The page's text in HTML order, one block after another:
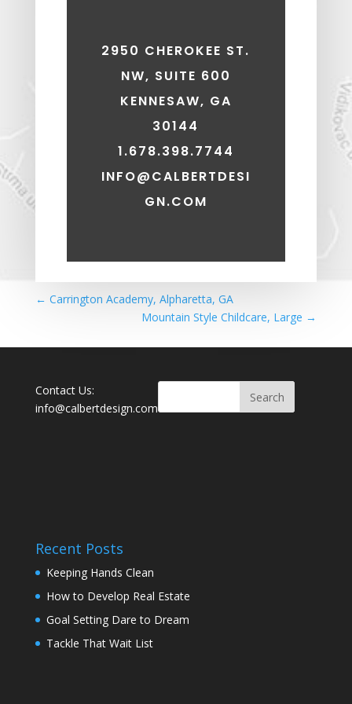
2950 CHEROKEE ST.
NW, SUITE 600
KENNESAW, GA
30144
1.678.398.7744
INFO@CALBERTDESI
GN.COM
← Carrington Academy, Alpharetta, GA
Mountain Style Childcare, Large →
Contact Us:
info@calbertdesign.com
Recent Posts
Keeping Hands Clean
How to Develop Real Estate
Goal Setting Dare to Dream
Tackle That Wait List